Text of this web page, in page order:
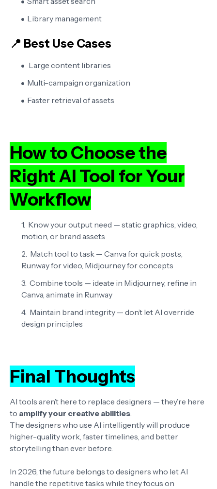
Library management
📍 Best Use Cases
Large content libraries
Multi-campaign organization
Faster retrieval of assets
How to Choose the
Right AI Tool for Your
Workflow
Know your output need — static graphics, video,
motion, or brand assets
Match tool to task — Canva for quick posts,
Runway for video, Midjourney for concepts
Combine tools — ideate in Midjourney, refine in
Canva, animate in Runway
Maintain brand integrity — don’t let AI override
design principles
Final Thoughts
AI tools aren’t here to replace designers — they’re here
to amplify your creative abilities.
The designers who use AI intelligently will produce
higher-quality work, faster timelines, and better
storytelling than ever before.
In 2026, the future belongs to designers who let AI
handle the repetitive tasks while they focus on